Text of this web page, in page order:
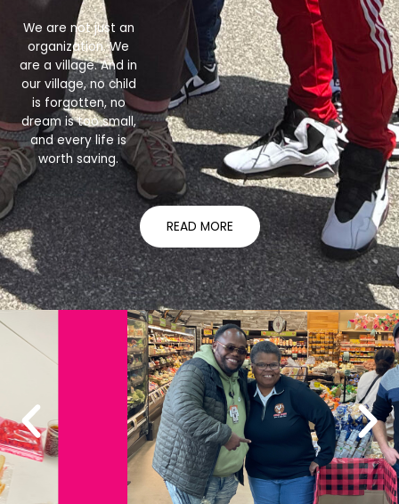
We are not just an
organization. We
are a village. And in
our village, no child
is forgotten, no
dream is too small,
and every life is
worth saving.
READ MORE